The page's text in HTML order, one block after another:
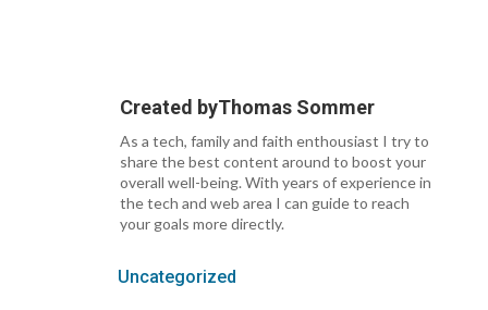
Created byThomas Sommer
As a tech, family and faith enthousiast I try to
share the best content around to boost your
overall well-being. With years of experience in
the tech and web area I can guide to reach
your goals more directly.
Uncategorized